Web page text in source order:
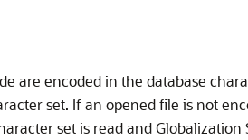
are encoded in the database
set. If an opened file is not
set is read and Globalization